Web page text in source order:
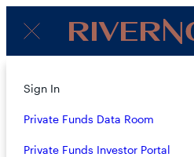
Menu
About
Strategies
Overview
Sign In
Private Funds Data Room
Private Funds Investor Portal